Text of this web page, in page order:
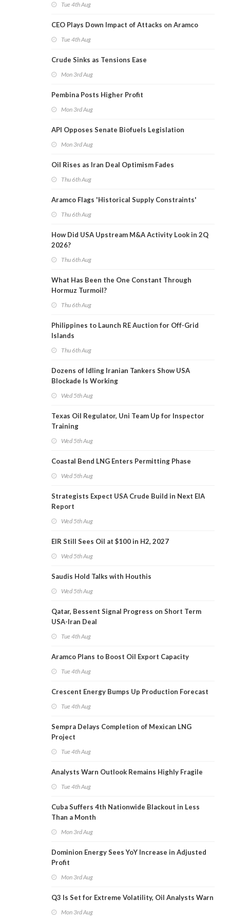
Tue 4th Aug
CEO Plays Down Impact of Attacks on Aramco
Tue 4th Aug
Crude Sinks as Tensions Ease
Mon 3rd Aug
Pembina Posts Higher Profit
Mon 3rd Aug
API Opposes Senate Biofuels Legislation
Mon 3rd Aug
Oil Rises as Iran Deal Optimism Fades
Thu 6th Aug
Aramco Flags 'Historical Supply Constraints'
Thu 6th Aug
How Did USA Upstream M&A Activity Look in 2Q
2026?
Thu 6th Aug
What Has Been the One Constant Through
Hormuz Turmoil?
Thu 6th Aug
Philippines to Launch RE Auction for Off-Grid
Islands
Thu 6th Aug
Dozens of Idling Iranian Tankers Show USA
Blockade Is Working
Wed 5th Aug
Texas Oil Regulator, Uni Team Up for Inspector
Training
Wed 5th Aug
Coastal Bend LNG Enters Permitting Phase
Wed 5th Aug
Strategists Expect USA Crude Build in Next EIA
Report
Wed 5th Aug
EIR Still Sees Oil at $100 in H2, 2027
Wed 5th Aug
Saudis Hold Talks with Houthis
Wed 5th Aug
Qatar, Bessent Signal Progress on Short Term
USA-Iran Deal
Tue 4th Aug
Aramco Plans to Boost Oil Export Capacity
Tue 4th Aug
Crescent Energy Bumps Up Production Forecast
Tue 4th Aug
Sempra Delays Completion of Mexican LNG
Project
Tue 4th Aug
Analysts Warn Outlook Remains Highly Fragile
Tue 4th Aug
Cuba Suffers 4th Nationwide Blackout in Less
Than a Month
Mon 3rd Aug
Dominion Energy Sees YoY Increase in Adjusted
Profit
Mon 3rd Aug
Q3 Is Set for Extreme Volatility, Oil Analysts Warn
Mon 3rd Aug